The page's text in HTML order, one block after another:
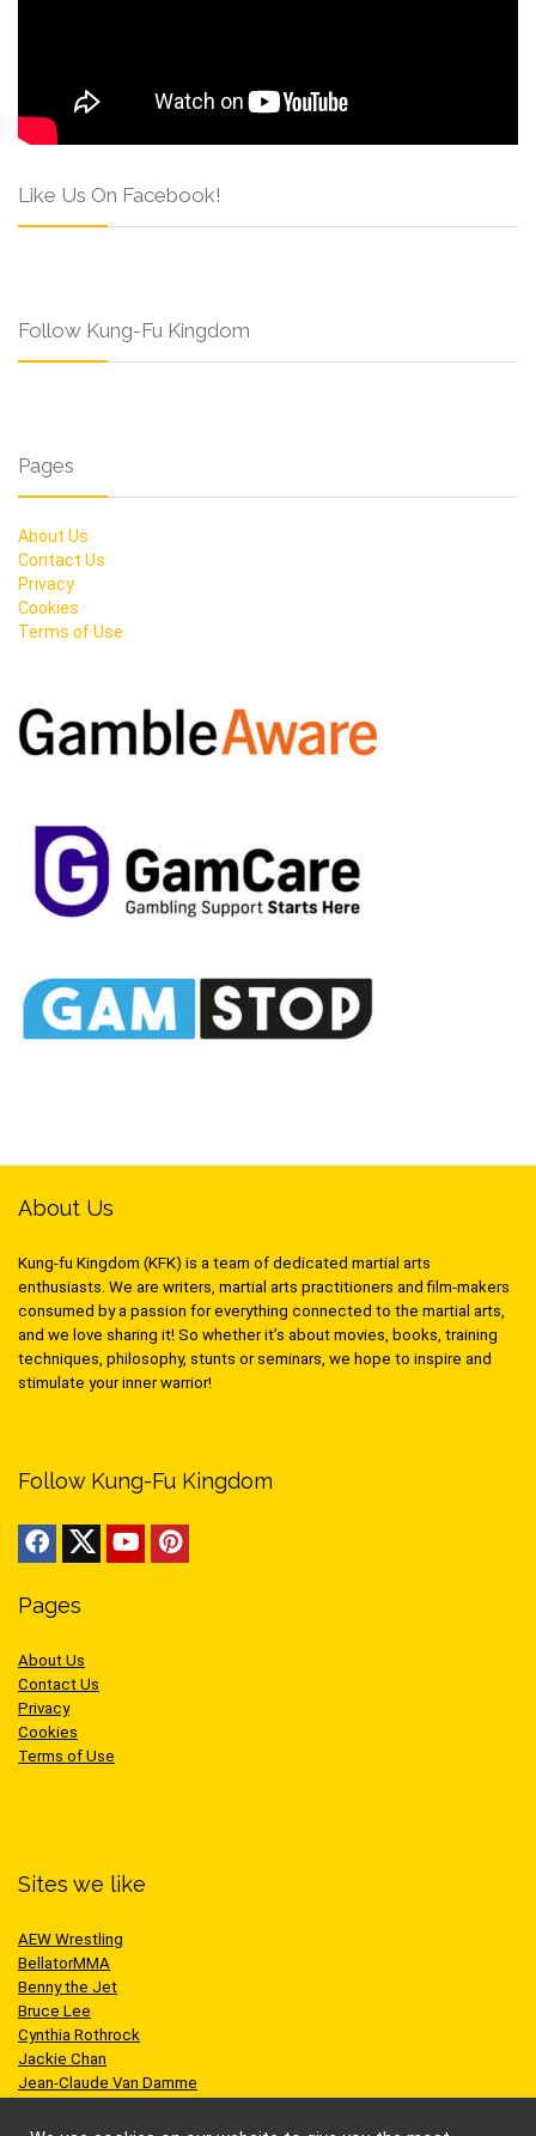
Like Us On Facebook!
Follow Kung-Fu Kingdom
Pages
About Us
Contact Us
Privacy
Cookies
Terms of Use
About Us
Kung-fu Kingdom (KFK) is a team of dedicated martial arts
enthusiasts. We are writers, martial arts practitioners and film-makers
consumed by a passion for everything connected to the martial arts,
and we love sharing it! So whether it’s about movies, books, training
techniques, philosophy, stunts or seminars, we hope to inspire and
stimulate your inner warrior!
Follow Kung-Fu Kingdom
Pages
About Us
Contact Us
Privacy
Cookies
Terms of Use
Sites we like
AEW Wrestling
BellatorMMA
Benny the Jet
Bruce Lee
Cynthia Rothrock
Jackie Chan
Jean-Claude Van Damme
Scott Adkins